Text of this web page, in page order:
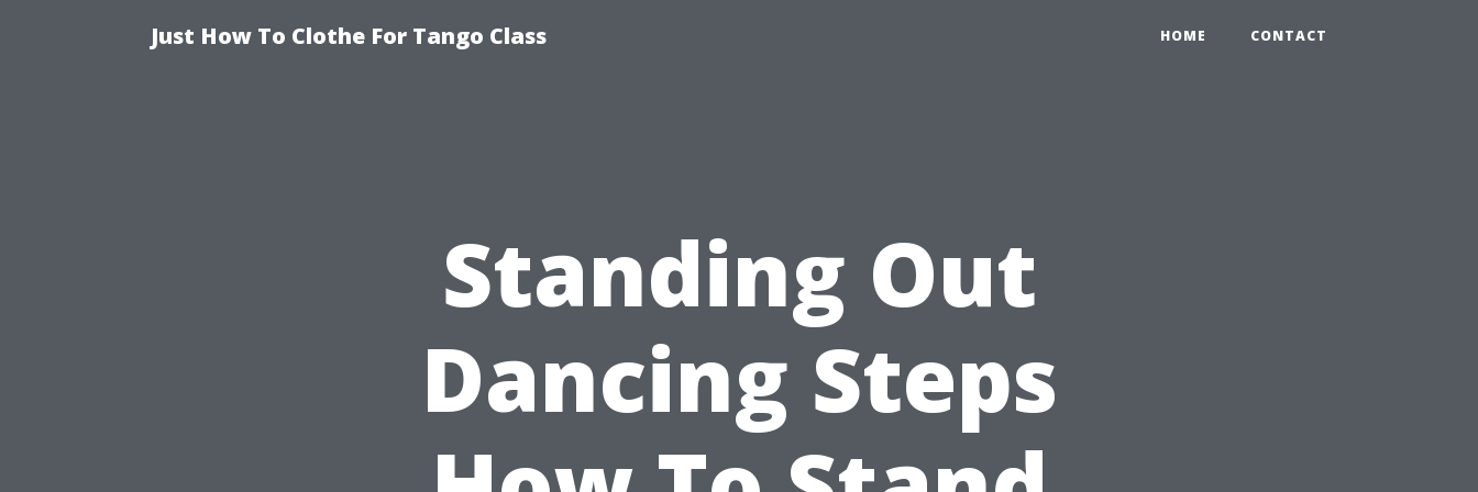
Just How To Clothe For Tango Class HOME CONTACT
Standing Out
Dancing Steps